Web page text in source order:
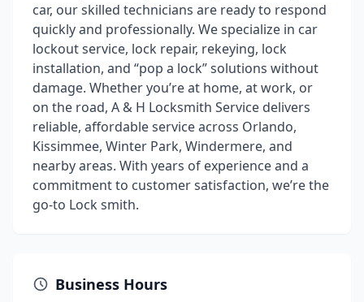
car, our skilled technicians are ready to respond
quickly and professionally. We specialize in car
lockout service, lock repair, rekeying, lock
installation, and “pop a lock” solutions without
damage. Whether you’re at home, at work, or
on the road, A & H Locksmith Service delivers
reliable, affordable service across Orlando,
Kissimmee, Winter Park, Windermere, and
nearby areas. With years of experience and a
commitment to customer satisfaction, we’re the
go-to Lock smith.
Business Hours